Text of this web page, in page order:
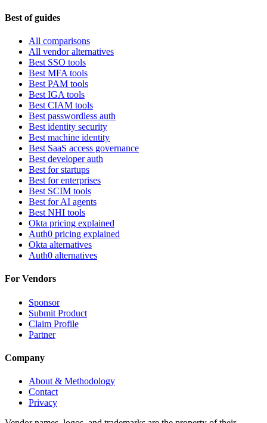
Best of guides
All comparisons
All vendor alternatives
Best SSO tools
Best MFA tools
Best PAM tools
Best IGA tools
Best CIAM tools
Best passwordless auth
Best identity security
Best machine identity
Best SaaS access governance
Best developer auth
Best for startups
Best for enterprises
Best SCIM tools
Best for AI agents
Best NHI tools
Okta pricing explained
Auth0 pricing explained
Okta alternatives
Auth0 alternatives
For Vendors
Sponsor
Submit Product
Claim Profile
Partner
Company
About & Methodology
Contact
Privacy